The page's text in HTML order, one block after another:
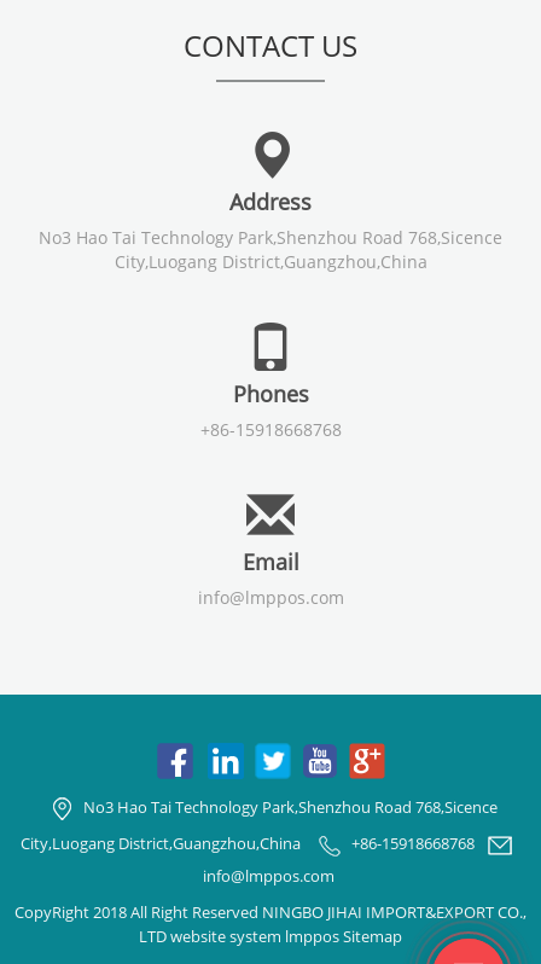
CONTACT US
Address
No3 Hao Tai Technology Park,Shenzhou Road 768,Sicence
City,Luogang District,Guangzhou,China
Phones
+86-15918668768
Email
info@lmppos.com
No3 Hao Tai Technology Park,Shenzhou Road 768,Sicence
City,Luogang District,Guangzhou,China
+86-15918668768
info@lmppos.com
CopyRight 2018 All Right Reserved NINGBO JIHAI IMPORT&EXPORT CO.,
LTD website system lmpposSitemap